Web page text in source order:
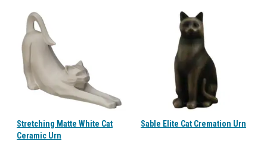
Stretching Matte White Cat
Ceramic Urn
Sable Elite Cat Cremation Urn